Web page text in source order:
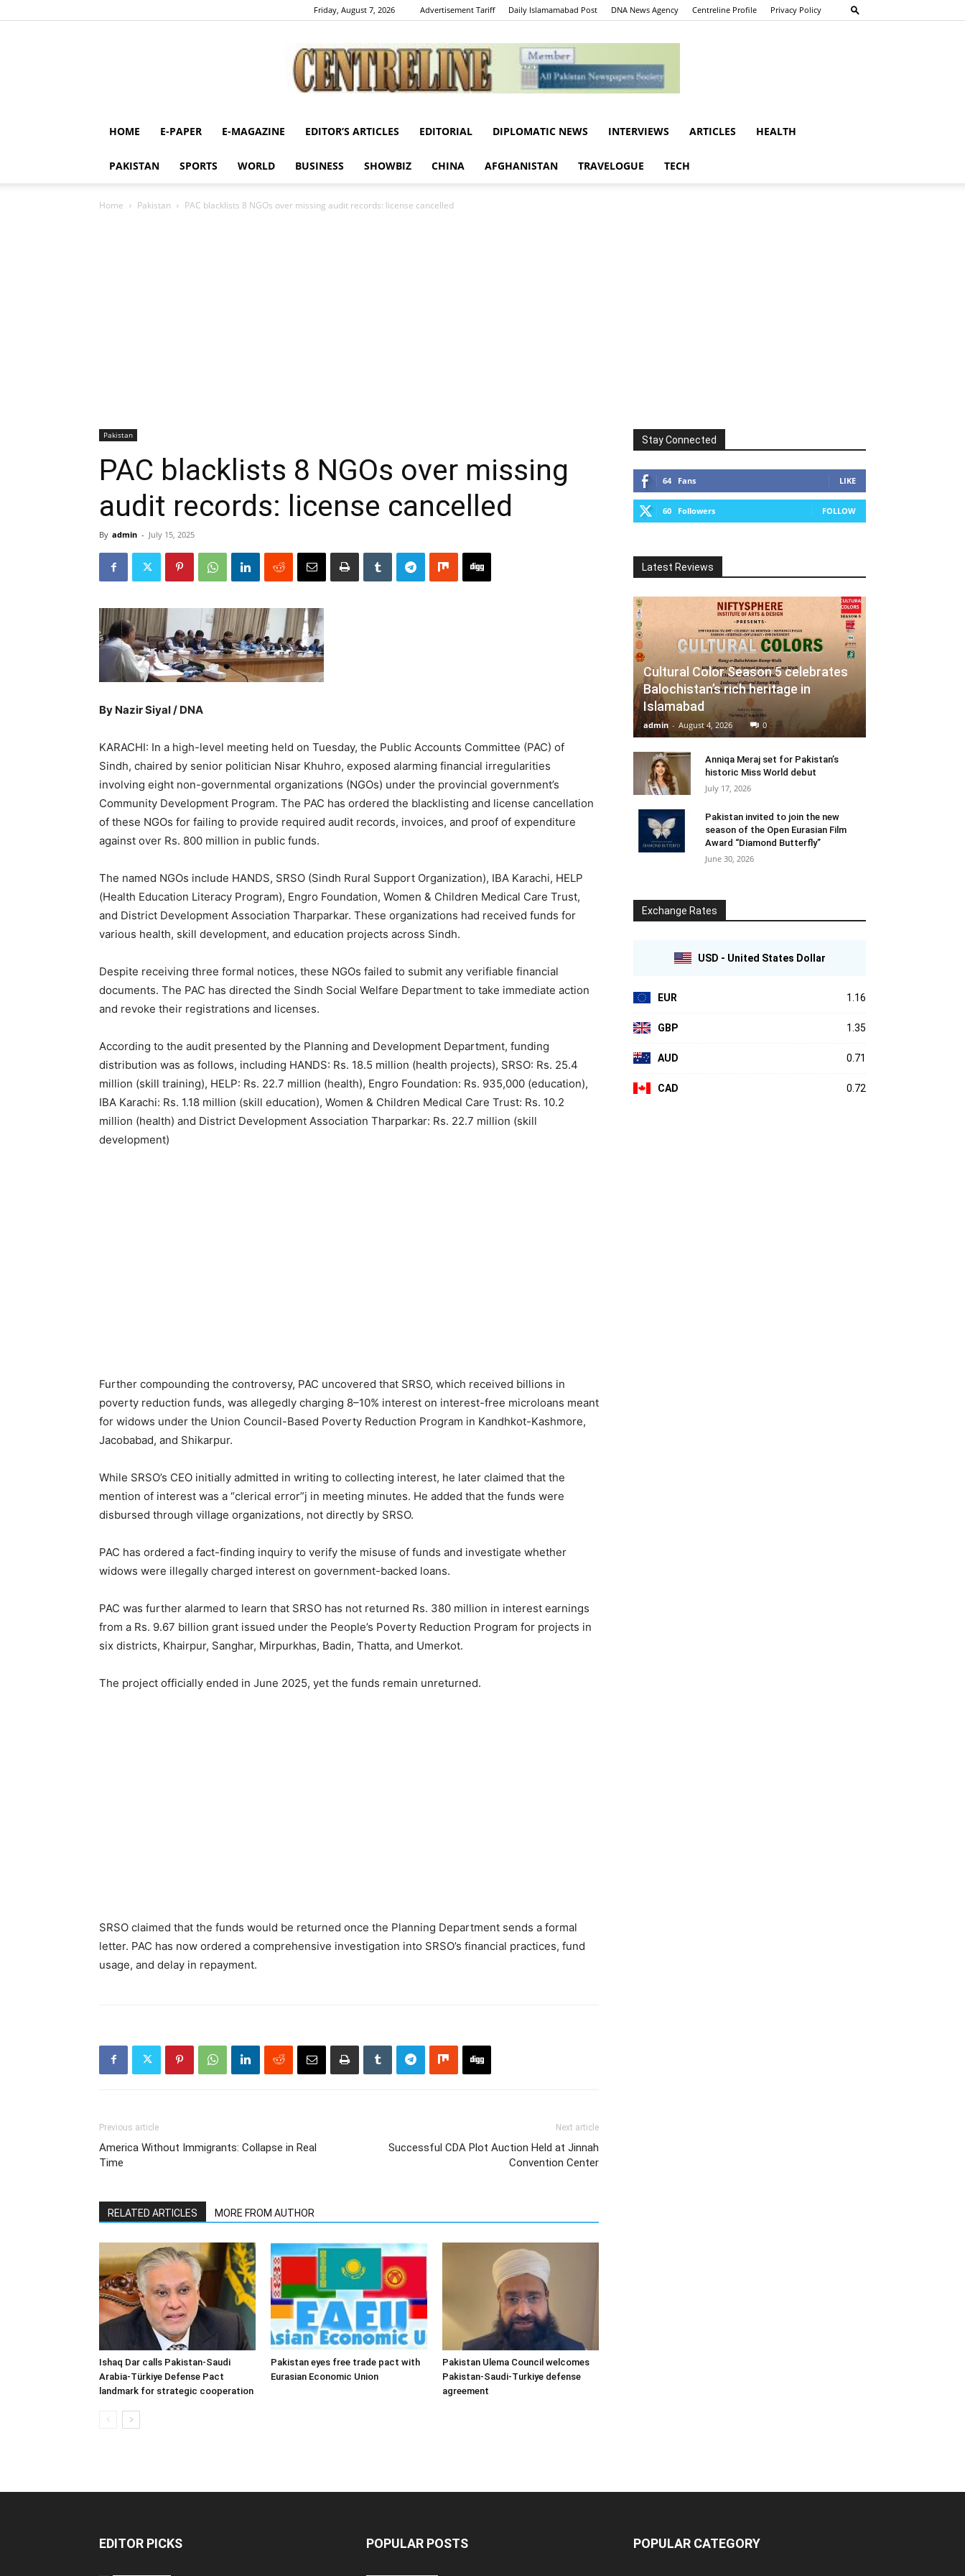
Friday, August 7, 2026 Advertisement Tariff Daily Islamamabad Post DNA News Agency Centreline Profile Privacy Policy
Centreline
HOME E-PAPER E-MAGAZINE EDITOR’S ARTICLES EDITORIAL DIPLOMATIC NEWS INTERVIEWS ARTICLES HEALTH
PAKISTAN SPORTS WORLD BUSINESS SHOWBIZ CHINA AFGHANISTAN TRAVELOGUE TECH
Home Pakistan PAC blacklists 8 NGOs over missing audit records: license cancelled
Pakistan
PAC blacklists 8 NGOs over missing
audit records: license cancelled
By admin - July 15, 2025
By Nazir Siyal / DNA
KARACHI: In a high-level meeting held on Tuesday, the Public Accounts Committee (PAC) of
Sindh, chaired by senior politician Nisar Khuhro, exposed alarming financial irregularities
involving eight non-governmental organizations (NGOs) under the provincial government’s
Community Development Program. The PAC has ordered the blacklisting and license cancellation
of these NGOs for failing to provide required audit records, invoices, and proof of expenditure
against over Rs. 800 million in public funds.
The named NGOs include HANDS, SRSO (Sindh Rural Support Organization), IBA Karachi, HELP
(Health Education Literacy Program), Engro Foundation, Women & Children Medical Care Trust,
and District Development Association Tharparkar. These organizations had received funds for
various health, skill development, and education projects across Sindh.
Despite receiving three formal notices, these NGOs failed to submit any verifiable financial
documents. The PAC has directed the Sindh Social Welfare Department to take immediate action
and revoke their registrations and licenses.
According to the audit presented by the Planning and Development Department, funding
distribution was as follows, including HANDS: Rs. 18.5 million (health projects), SRSO: Rs. 25.4
million (skill training), HELP: Rs. 22.7 million (health), Engro Foundation: Rs. 935,000 (education),
IBA Karachi: Rs. 1.18 million (skill education), Women & Children Medical Care Trust: Rs. 10.2
million (health) and District Development Association Tharparkar: Rs. 22.7 million (skill
development)
Further compounding the controversy, PAC uncovered that SRSO, which received billions in
poverty reduction funds, was allegedly charging 8–10% interest on interest-free microloans meant
for widows under the Union Council-Based Poverty Reduction Program in Kandhkot-Kashmore,
Jacobabad, and Shikarpur.
While SRSO’s CEO initially admitted in writing to collecting interest, he later claimed that the
mention of interest was a “clerical error”j in meeting minutes. He added that the funds were
disbursed through village organizations, not directly by SRSO.
PAC has ordered a fact-finding inquiry to verify the misuse of funds and investigate whether
widows were illegally charged interest on government-backed loans.
PAC was further alarmed to learn that SRSO has not returned Rs. 380 million in interest earnings
from a Rs. 9.67 billion grant issued under the People’s Poverty Reduction Program for projects in
six districts, Khairpur, Sanghar, Mirpurkhas, Badin, Thatta, and Umerkot.
The project officially ended in June 2025, yet the funds remain unreturned.
SRSO claimed that the funds would be returned once the Planning Department sends a formal
letter. PAC has now ordered a comprehensive investigation into SRSO’s financial practices, fund
usage, and delay in repayment.
Previous article
America Without Immigrants: Collapse in Real
Time
Next article
Successful CDA Plot Auction Held at Jinnah
Convention Center
RELATED ARTICLES MORE FROM AUTHOR
Ishaq Dar calls Pakistan-Saudi
Arabia-Türkiye Defense Pact
landmark for strategic cooperation
Pakistan eyes free trade pact with
Eurasian Economic Union
Pakistan Ulema Council welcomes
Pakistan-Saudi-Turkiye defense
agreement
Stay Connected
64 Fans LIKE
60 Followers FOLLOW
Latest Reviews
Cultural Color Season 5 celebrates
Balochistan’s rich heritage in
Islamabad
admin - August 4, 2026 0
Anniqa Meraj set for Pakistan’s
historic Miss World debut
July 17, 2026
Pakistan invited to join the new
season of the Open Eurasian Film
Award “Diamond Butterfly”
June 30, 2026
Exchange Rates
USD - United States Dollar
EUR 1.16
GBP 1.35
AUD 0.71
CAD 0.72
EDITOR PICKS POPULAR POSTS POPULAR CATEGORY